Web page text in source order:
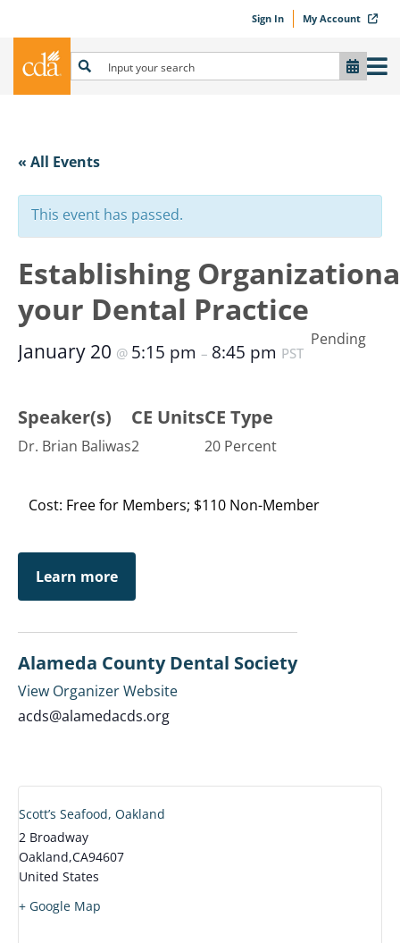
Sign In My Account
« All Events
This event has passed.
Establishing
your Dental Practice
January 20 @ 5:15 pm – 8:45 pm PST
Pending
Speaker(s)
Dr. Brian Baliwas
CE Units
2
CE Type
20 Percent
Cost: Free for Members; $110 Non-Member
Learn more
Alameda County Dental Society
View Organizer Website
acds@alamedacds.org
Scott’s Seafood, Oakland
2 Broadway
Oakland,CA94607
United States
+ Google Map